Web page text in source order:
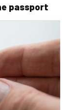
passport